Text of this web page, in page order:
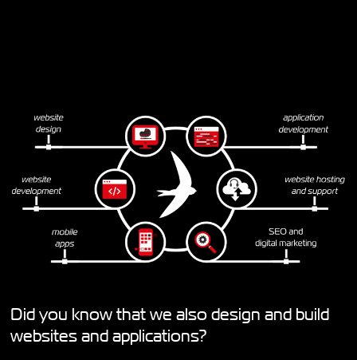
Did you know that we also design and build
websites and applications?